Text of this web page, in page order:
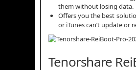
them without losing data.
Offers you the best
or iTunes can’t update or
Tenorshare